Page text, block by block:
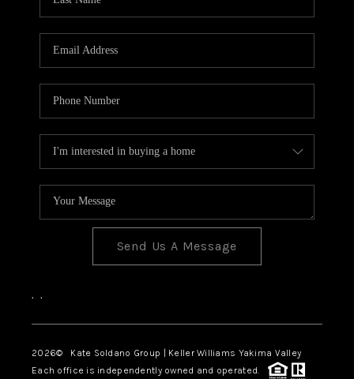
Send Us A Message
, ,
2026© Kate Soldano Group | Keller Williams Yakima Valley
Each office is independently owned and operated.